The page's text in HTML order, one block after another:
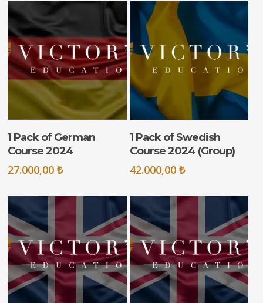
ADD TO CART
1 Pack of German
Course 2024
27.000,00₺
ADD TO CART
1 Pack of Swedish
Course 2024 (Group)
42.000,00₺